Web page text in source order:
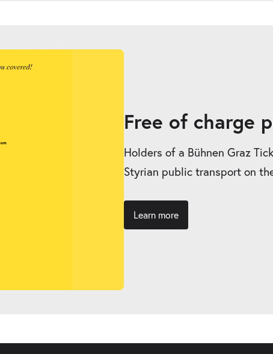
Free of charge
Holders of a Bühnen Graz
Styrian public transport on
Learn more